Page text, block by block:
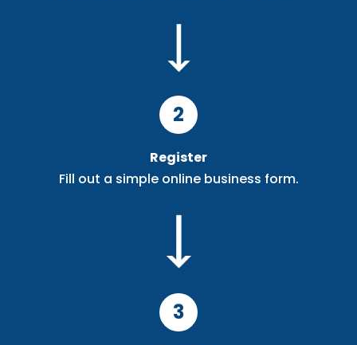
2
Register
Fill out a simple online business form.
3